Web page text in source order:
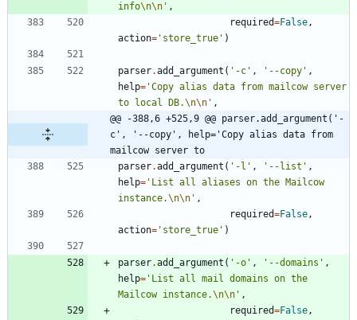
info\n\n ' ,
required=False,
action= ' store_true ' )
parser.add_argument ( ' -c ' , ' --copy ' ,
help= 'Copy alias data from mailcow server
to local DB.\n\n ' ,
@@ -388,6 +525,9 @@ parser.add_argument('-
c', '--copy', help='Copy alias data from
mailcow server to
parser.add_argument ( ' -l ' , ' --list ' ,
help= ' List all aliases on the Mailcow
instance.\n\n ' ,
required=False,
action= ' store_true ' )
parser.add_argument ( ' -o ' , ' --domains ' ,
help= ' List all mail domains on the
Mailcow instance.\n\n ' ,
required=False,